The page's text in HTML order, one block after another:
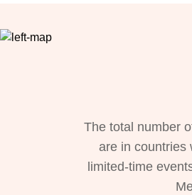
The total number
are in countries
limited-time